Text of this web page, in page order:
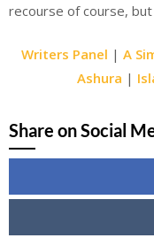
recourse of course,
Writers Panel | A
Ashura |
Share on Social